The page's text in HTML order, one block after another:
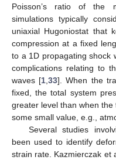
Poisson’s ratio of the
simulations typically
uniaxial Hugoniostat that
compression at a fixed
to a 1D propagating shock
complications relating to
waves [1,33]. When the
fixed, the total system
greater level than when
some small value, e.g.,
Several studies
been used to identify
strain rate. Kazmierczak et